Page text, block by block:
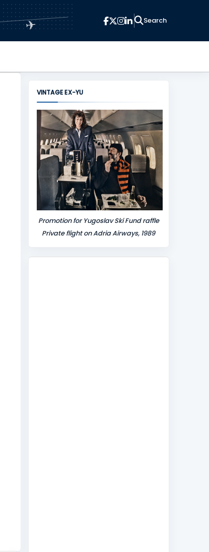
✈
VINTAGE EX-YU
Promotion for Yugoslav Ski Fund raffle
Private flight on Adria Airways, 1989